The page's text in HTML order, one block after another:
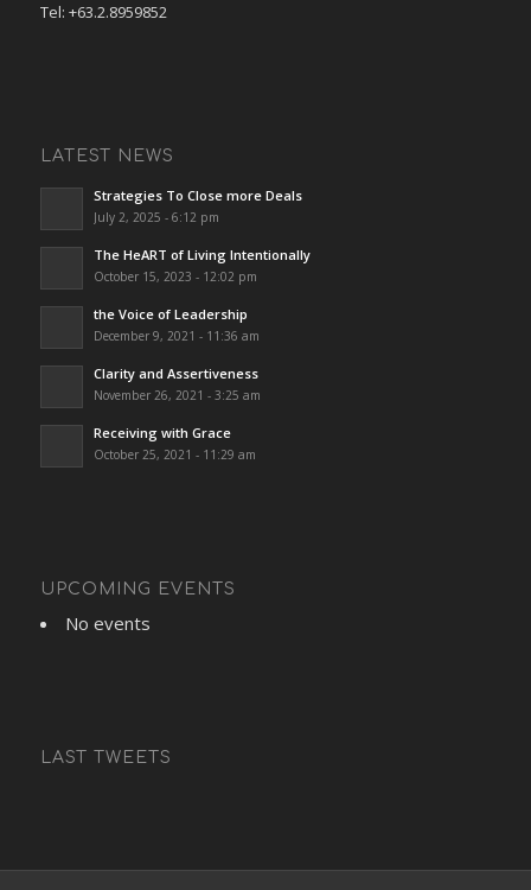
Tel: +63.2.8959852
LATEST NEWS
Strategies To Close more Deals
July 2, 2025 - 6:12 pm
The HeART of Living Intentionally
October 15, 2023 - 12:02 pm
the Voice of Leadership
December 9, 2021 - 11:36 am
Clarity and Assertiveness
November 26, 2021 - 3:25 am
Receiving with Grace
October 25, 2021 - 11:29 am
UPCOMING EVENTS
No events
LAST TWEETS